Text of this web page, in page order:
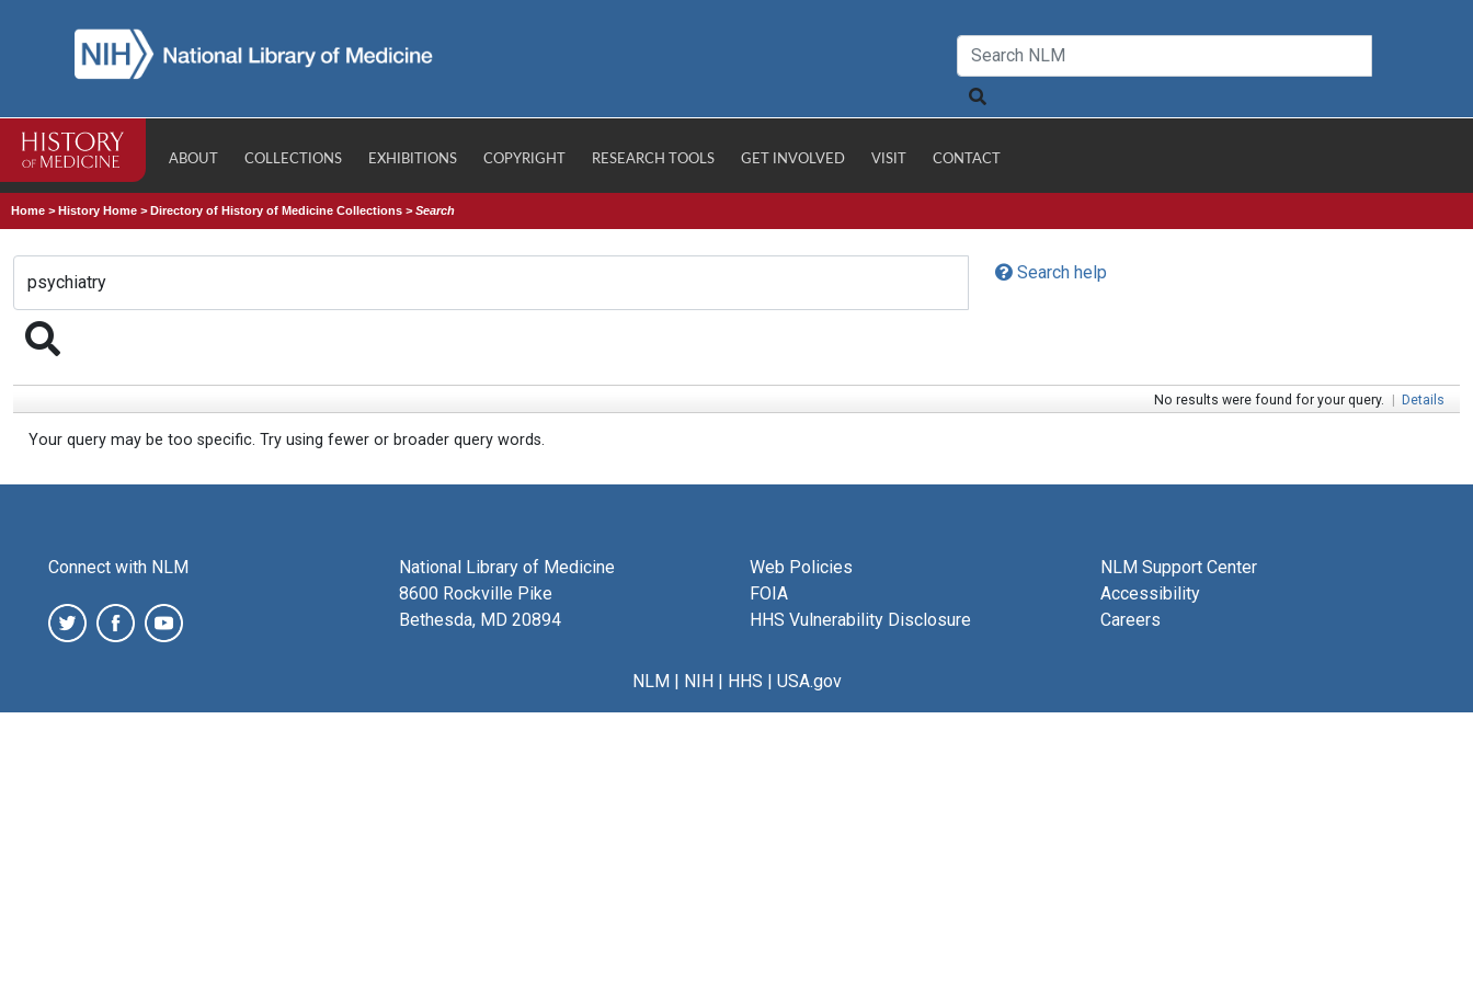
ABOUT COLLECTIONS EXHIBITIONS COPYRIGHT RESEARCH TOOLS GET INVOLVED VISIT CONTACT
Home >History Home >Directory of History of Medicine Collections >Search
Search help
No results were found for your query. | Details
Your query may be too specific. Try using fewer or broader query words.
Connect with NLM
National Library of Medicine
8600 Rockville Pike
Bethesda, MD 20894
Web Policies
FOIA
HHS Vulnerability Disclosure
NLM Support Center
Accessibility
Careers
NLM| NIH| HHS | USA.gov